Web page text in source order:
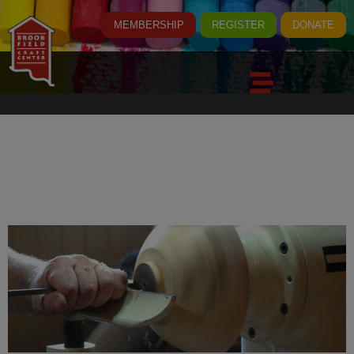
MEMBERSHIP REGISTER DONATE